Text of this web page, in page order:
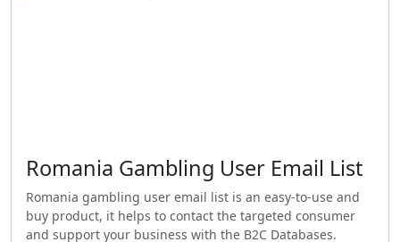
Romania Gambling User Email List
Romania gambling user email list is an easy-to-use and
buy product, it helps to contact the targeted consumer
and support your business with the B2C Databases.